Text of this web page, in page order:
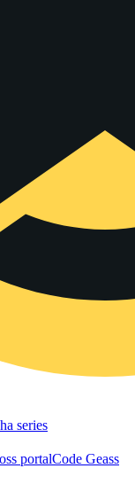
series
portalCode Geass